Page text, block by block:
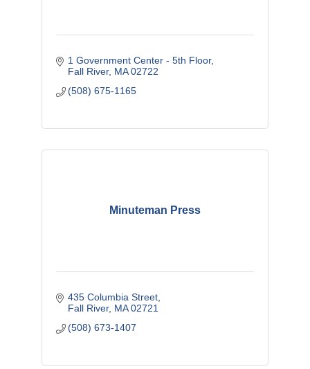
1 Government Center - 5th Floor
Fall River MA 02722
(508) 675-1165
Minuteman Press
435 Columbia Street
Fall River MA 02721
(508) 673-1407